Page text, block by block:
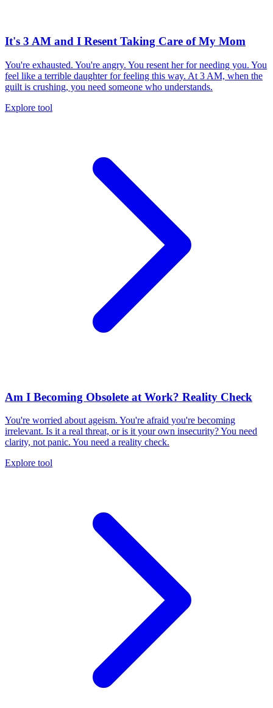
It's 3 AM and I Resent Taking Care of My Mom
You're exhausted. You're angry. You resent her for needing you. You
feel like a terrible daughter for feeling this way. At 3 AM, when the
guilt is crushing, you need someone who understands.
Explore tool
Am I Becoming Obsolete at Work? Reality Check
You're worried about ageism. You're afraid you're becoming
irrelevant. Is it a real threat, or is it your own insecurity? You need
clarity, not panic. You need a reality check.
Explore tool